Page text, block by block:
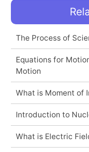
The Process of
Equations for
Motion
What is Moment of
Introduction to
What is Electric